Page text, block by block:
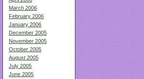
March 2006
February 2006
January 2006
December 2005
November 2005
October 2005
August 2005
July 2005
June 2005